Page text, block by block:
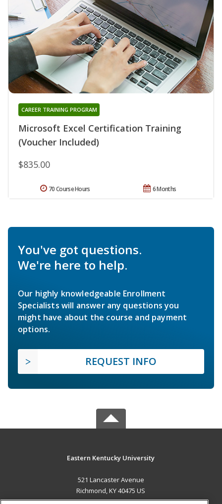
Microsoft Excel Certification Training
(Voucher Included)
CAREER TRAINING PROGRAM
$835.00
6 Months
70 Course Hours
You've got questions.
We're here to help.
Our highly knowledgeable Enrollment
Specialists will answer any questions you
might have about the course and payment
options.
REQUEST INFO
Eastern Kentucky University
521 Lancaster Avenue
Richmond, KY 40475 US